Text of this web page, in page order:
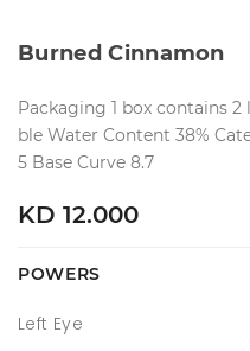
Burned Cinnamon
Packaging 1 box contains
ble Water Content 38%
5 Base Curve 8.7
KD 12.000
POWERS
Left Eye